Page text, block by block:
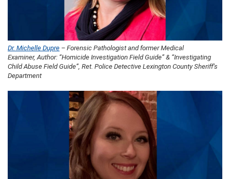
Dr. Michelle Dupre – Forensic Pathologist and former Medical
Examiner, Author: “Homicide Investigation Field Guide” & “Investigating
Child Abuse Field Guide”, Ret. Police Detective Lexington County Sheriff’s
Department